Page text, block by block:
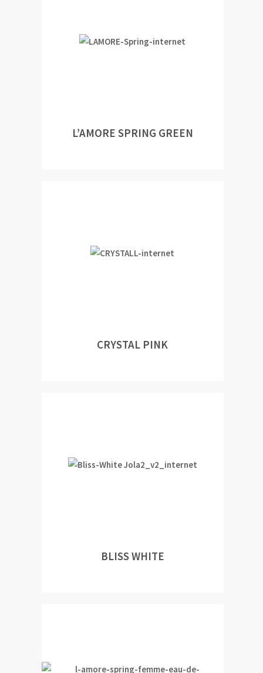
L’AMORE SPRING GREEN
CRYSTAL PINK
BLISS WHITE